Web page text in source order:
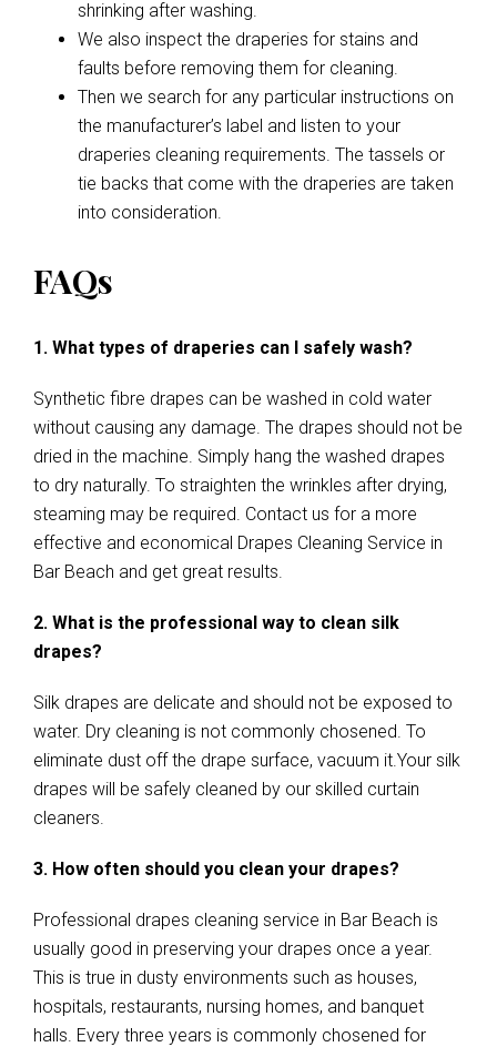
shrinking after washing.
We also inspect the draperies for stains and
faults before removing them for cleaning.
Then we search for any particular instructions on
the manufacturer’s label and listen to your
draperies cleaning requirements. The tassels or
tie backs that come with the draperies are taken
into consideration.
FAQs
1. What types of draperies can I safely wash?
Synthetic fibre drapes can be washed in cold water
without causing any damage. The drapes should not be
dried in the machine. Simply hang the washed drapes
to dry naturally. To straighten the wrinkles after drying,
steaming may be required. Contact us for a more
effective and economical Drapes Cleaning Service in
Bar Beach and get great results.
2. What is the professional way to clean silk
drapes?
Silk drapes are delicate and should not be exposed to
water. Dry cleaning is not commonly chosened. To
eliminate dust off the drape surface, vacuum it.Your silk
drapes will be safely cleaned by our skilled curtain
cleaners.
3. How often should you clean your drapes?
Professional drapes cleaning service in Bar Beach is
usually good in preserving your drapes once a year.
This is true in dusty environments such as houses,
hospitals, restaurants, nursing homes, and banquet
halls. Every three years is commonly chosened for